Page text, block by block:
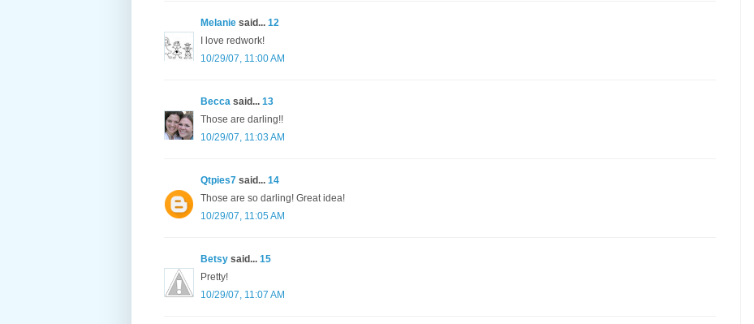
Melanie said... 12
I love redwork!
10/29/07, 11:00 AM
Becca said... 13
Those are darling!!
10/29/07, 11:03 AM
Qtpies7 said... 14
Those are so darling! Great idea!
10/29/07, 11:05 AM
Betsy said... 15
Pretty!
10/29/07, 11:07 AM